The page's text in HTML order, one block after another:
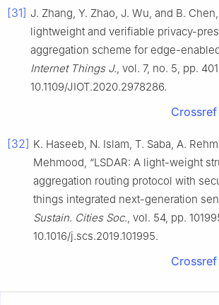
[31] J. Zhang, Y. Zhao, J. Wu, and B. Chen,
lightweight and verifiable privacy-
aggregation scheme for edge-
Internet Things J., vol. 7, no. 5, pp.
10.1109/JIOT.2020.2978286.
Crossref
[32] K. Haseeb, N. Islam, T. Saba, A.
Mehmood, “LSDAR: A light-weight
aggregation routing protocol with
things integrated next-generation
Sustain. Cities Soc., vol. 54, pp.
10.1016/j.scs.2019.101995.
Crossref